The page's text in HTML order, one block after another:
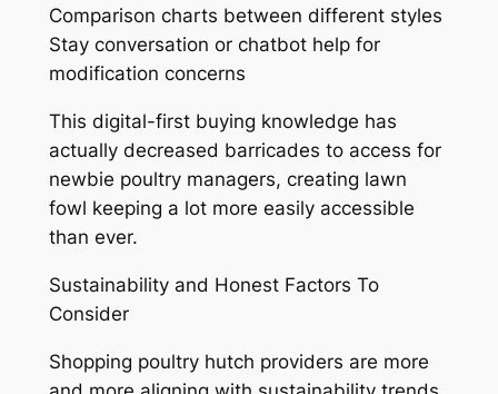
Comparison charts between different styles
Stay conversation or chatbot help for
modification concerns
This digital-first buying knowledge has
actually decreased barricades to access for
newbie poultry managers, creating lawn
fowl keeping a lot more easily accessible
than ever.
Sustainability and Honest Factors To
Consider
Shopping poultry hutch providers are more